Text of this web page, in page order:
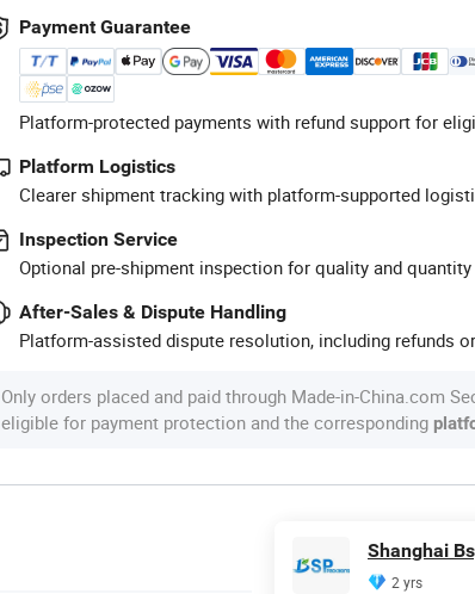
Payment Guarantee
Platform-protected payments with refund support for
Platform Logistics
Clearer shipment tracking with platform-supported
Inspection Service
Optional pre-shipment inspection for quality and quantity
After-Sales & Dispute Handling
Platform-assisted dispute resolution, including refunds
Only orders placed and paid through Made-in-China.com
eligible for payment protection and the corresponding
2 yrs